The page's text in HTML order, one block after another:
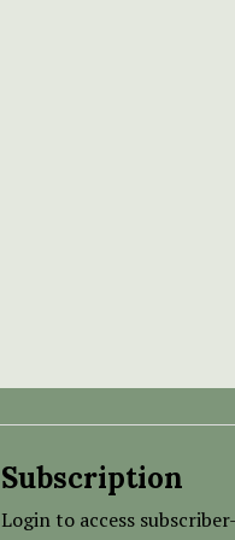
Subscription
Login to access